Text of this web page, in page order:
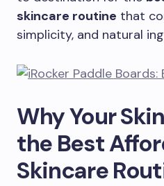
skincare routine that
simplicity, and natural
Why Your
the Best
Skincare